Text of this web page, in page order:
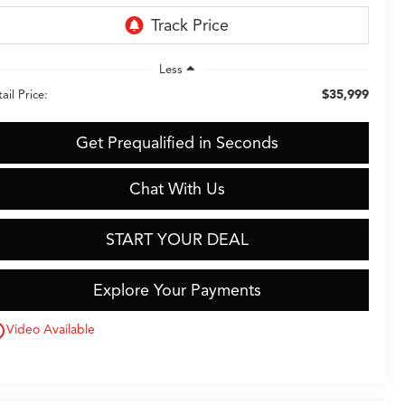
Less
Price:
$35,999
Get Prequalified in Seconds
Chat With Us
START YOUR DEAL
Explore Your Payments
Video Available